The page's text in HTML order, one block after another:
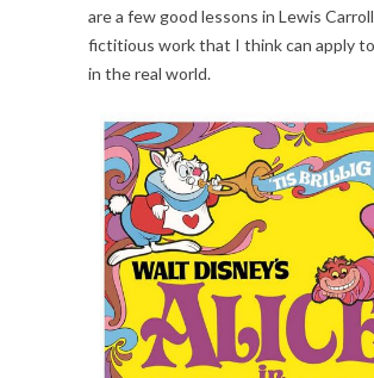
are a few good lessons in Lewis
fictitious work that I think can apply
in the real world.